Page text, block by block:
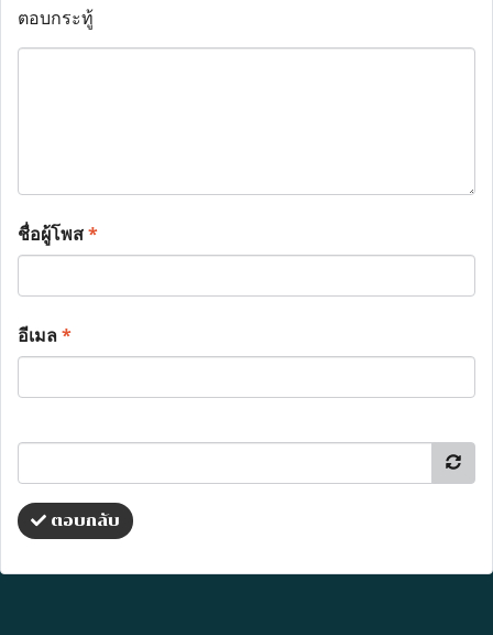
ตอบกระทู้
ชื่อผู้โพส*
อีเมล*
ตอบกลับ